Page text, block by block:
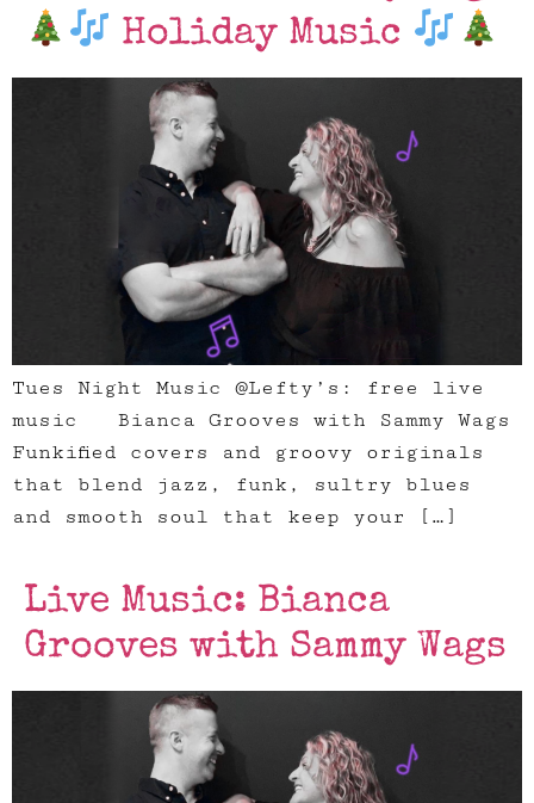
Holiday Music
Tues Night Music @Lefty’s: free live
music Bianca Grooves with Sammy Wags
Funkified covers and groovy originals
that blend jazz, funk, sultry blues
and smooth soul that keep your […]
Live Music: Bianca
Grooves with Sammy Wags